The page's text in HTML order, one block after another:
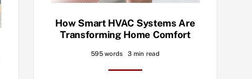
How Smart HVAC Systems Are
Transforming Home Comfort
595 words 3 min read